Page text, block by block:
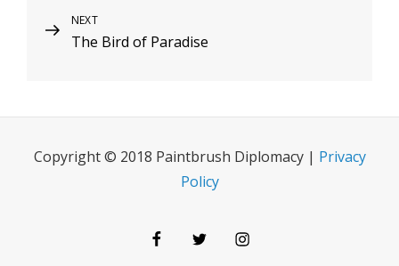
Next
Post
NEXT
The Bird of Paradise
Copyright © 2018 Paintbrush Diplomacy | Privacy
Policy
FacebookTwitterInstagram